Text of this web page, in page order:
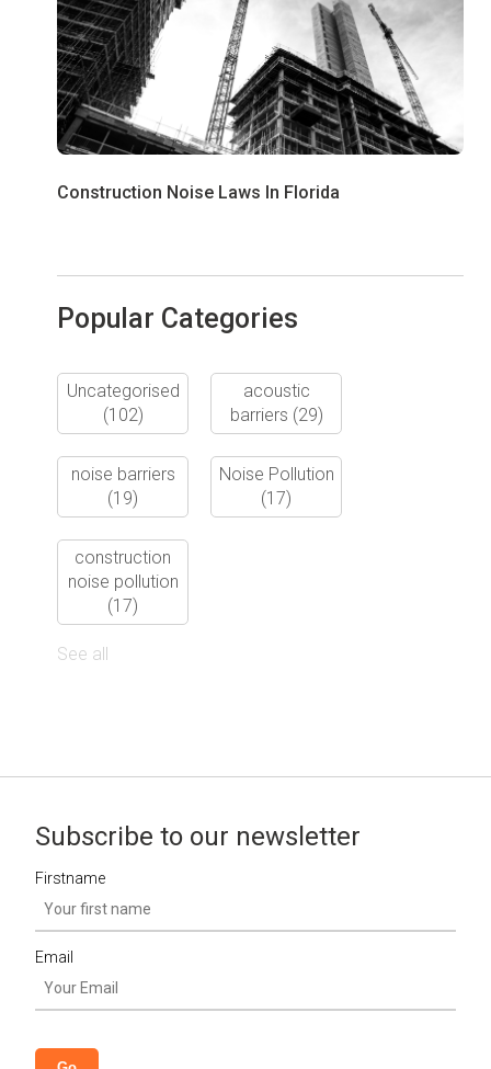
Construction Noise Laws In Florida
Popular Categories
Uncategorised
(102)
acoustic
barriers (29)
noise barriers
(19)
Noise Pollution
(17)
construction
noise pollution
(17)
See all
Subscribe to our newsletter
Firstname
Email